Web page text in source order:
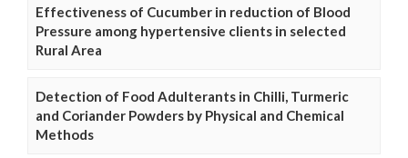
Effectiveness of Cucumber in reduction of Blood
Pressure among hypertensive clients in selected
Rural Area
Detection of Food Adulterants in Chilli, Turmeric
and Coriander Powders by Physical and Chemical
Methods